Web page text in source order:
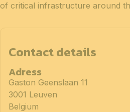
of critical infrastructure around
Contact details
Adress
Gaston Geenslaan 11
3001 Leuven
Belgium